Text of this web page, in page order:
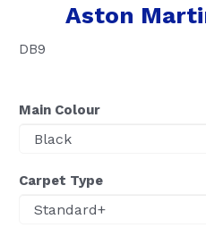
Aston
DB9
Main Colour
Carpet Type